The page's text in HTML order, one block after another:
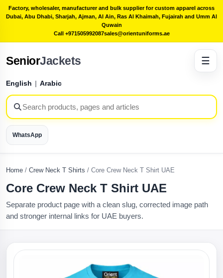
Factory, wholesaler, manufacturer and bulk supplier for custom apparel across
Dubai, Abu Dhabi, Sharjah, Ajman, Al Ain, Ras Al Khaimah, Fujairah and Umm Al
Quwain
Call +971505992087sales@orientuniforms.ae
SeniorJackets
English | Arabic
WhatsApp
☰
Home / Crew Neck T Shirts / Core Crew Neck T Shirt UAE
Core Crew Neck T Shirt UAE
Separate product page with a clean slug, corrected image path
and stronger internal links for UAE buyers.